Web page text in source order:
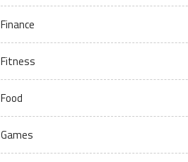
Finance
Fitness
Food
Games